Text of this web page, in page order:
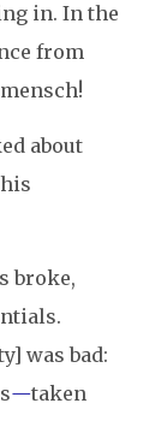
in. In the
from
about
broke,
was bad:
—taken